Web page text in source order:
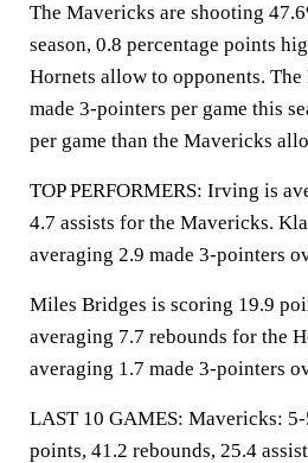
The Mavericks are shooting
season, 0.8 percentage points
Hornets allow to opponents. The
made 3-pointers per game this
per game than the Mavericks
TOP PERFORMERS: Irving is
4.7 assists for the Mavericks.
averaging 2.9 made 3-pointers
Miles Bridges is scoring 19.9
averaging 7.7 rebounds for the
averaging 1.7 made 3-pointers
LAST 10 GAMES: Mavericks:
points, 41.2 rebounds, 25.4